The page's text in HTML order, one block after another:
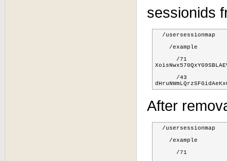
sessionids
  /usersessionmap
    /example
      /71
      /43
After
  /usersessionmap
    /example
      /71